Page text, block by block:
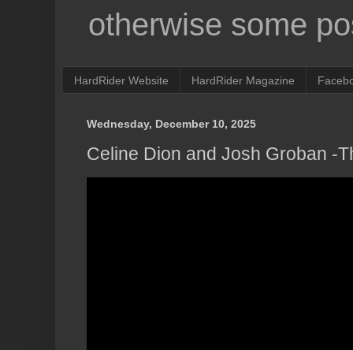
otherwise some
HardRider Website HardRider Magazine
Wednesday, December 10, 2025
Celine Dion and Josh Groban -